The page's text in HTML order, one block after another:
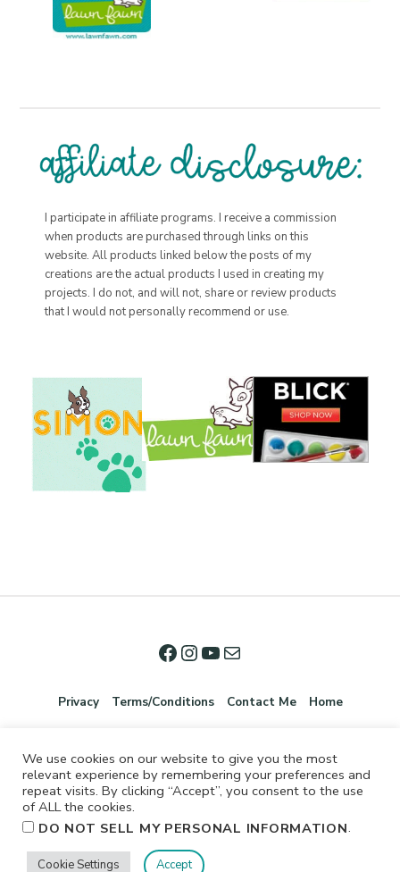
I participate in affiliate programs. I receive a commission
when products are purchased through links on this
website. All products linked below the posts of my
creations are the actual products I used in creating my
projects. I do not, and will not, share or review products
that I would not personally recommend or use.
Privacy Terms/Conditions Contact Me Home
©2026 Jennifer Shurkus All Rights Reserved.
We use cookies on our website to give you the most
relevant experience by remembering your preferences and
repeat visits. By clicking “Accept”, you consent to the use
of ALL the cookies.
DO NOT SELL MY PERSONAL INFORMATION.
Cookie Settings Accept